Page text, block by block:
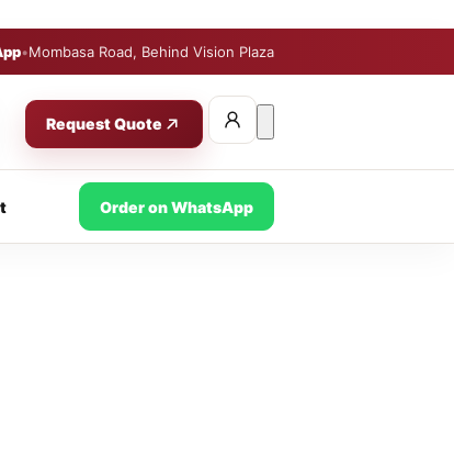
•Mombasa Road, Behind Vision Plaza
Request Quote
Order on WhatsApp